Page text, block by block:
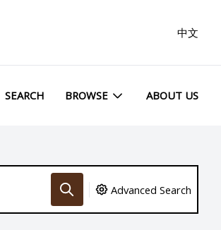
中文
SEARCH BROWSE ABOUT US
Advanced Search